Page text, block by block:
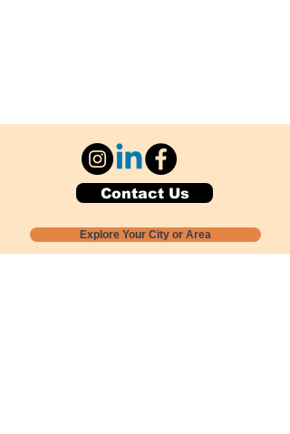
Contact Us
Explore Your City or Area